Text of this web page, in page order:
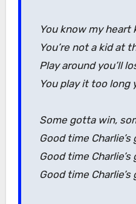
You know my heart
You’re not a kid at
Play around you’ll
You play it too long
Some gotta win,
Good time
Good time
Good time